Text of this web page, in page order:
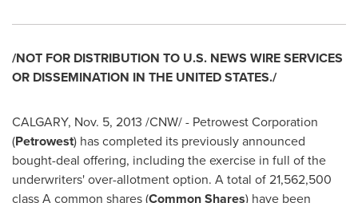
/NOT FOR DISTRIBUTION TO U.S. NEWS WIRE SERVICES
OR DISSEMINATION IN THE UNITEDSTATES./
CALGARY, Nov. 5, 2013 /CNW/ - Petrowest Corporation
(Petrowest) has completed its previously announced
bought-deal offering, including the exercise in full of the
underwriters' over-allotment option. A total of 21,562,500
class A common shares (Common Shares) have been